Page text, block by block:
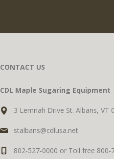
CONTACT US
CDL Maple Sugaring Equipment
3 Lemnah Drive St. Albans, VT
stalbans@cdlusa.net
802-527-0000 or Toll free 800-